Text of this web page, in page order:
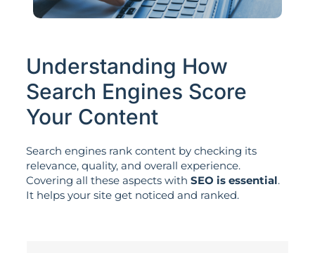
Understanding How
Search Engines Score
Your Content
Search engines rank content by checking its
relevance, quality, and overall experience.
Covering all these aspects with SEO is essential.
It helps your site get noticed and ranked.